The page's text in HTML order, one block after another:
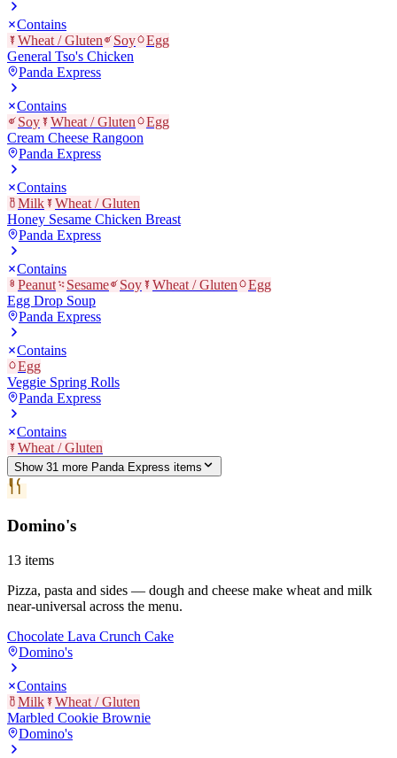
Contains
Wheat / Gluten
Soy
Egg
General Tso's Chicken
Panda Express
Contains
Soy
Wheat / Gluten
Egg
Cream Cheese Rangoon
Panda Express
Contains
Milk
Wheat / Gluten
Honey Sesame Chicken Breast
Panda Express
Contains
Peanut
Sesame Soy Wheat / Gluten
Egg
Egg Drop Soup
Panda Express
Contains
Egg
Veggie Spring Rolls
Panda Express
Contains
Wheat / Gluten
Show 31 more Panda Express items
Domino's
13 items
Pizza, pasta and sides — dough and cheese make wheat and milk
near-universal across the menu.
Chocolate Lava Crunch Cake
Domino's
Contains
Milk
Wheat / Gluten
Marbled Cookie Brownie
Domino's